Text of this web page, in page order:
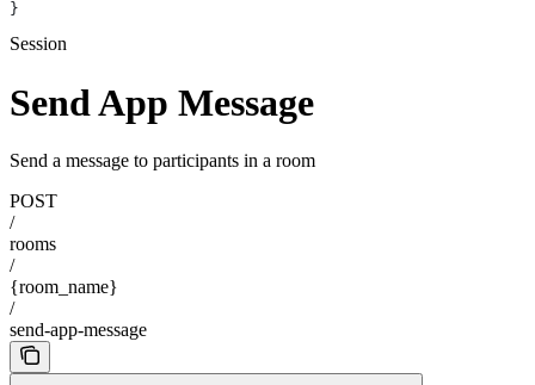
}
Session
Send App Message
Send a message to participants in a room
POST
/
rooms
/
{room_name}
/
send-app-message